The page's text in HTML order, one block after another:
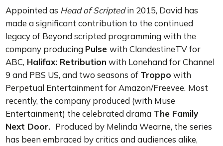
Appointed as Head of Scriptedin 2015, David has
made a significant contribution to the continued
legacy of Beyond scripted programming with the
company producing Pulsewith ClandestineTV for
ABC, Halifax: Retribution with Lonehand for Channel
9 and PBS US, and two seasons of Troppo with
Perpetual Entertainment for Amazon/Freevee. Most
recently, the company produced (with Muse
Entertainment) the celebrated drama The Family
Next Door. Produced by Melinda Wearne, the series
has been embraced by critics and audiences alike,